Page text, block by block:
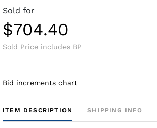
Sold for
$704.40
Sold Price includes BP
Bid increments chart
ITEM DESCRIPTION SHIPPING INFO